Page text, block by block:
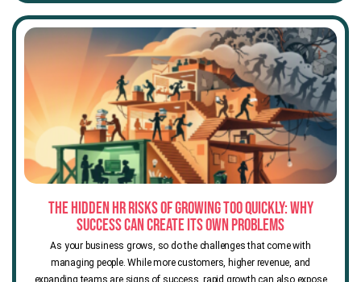
The Hidden HR Risks of Growing Too Quickly: Why
Success Can Create Its Own Problems
As your business grows, so do the challenges that come with
managing people. While more customers, higher revenue, and
expanding teams are signs of success, rapid growth can also expose